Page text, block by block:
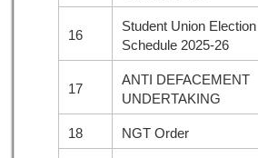
16
Student Union Election
Schedule 2025-26
17
ANTI DEFACEMENT
UNDERTAKING
18 NGT Order